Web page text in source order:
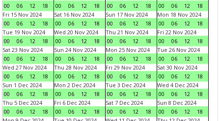
00
06 12 18
00
06 12 18
00
06 12 18
00
06 12
18
Fri 15 Nov 2024
00
06 12 18
Sat 16 Nov 2024
00
06 12 18
Sun 17 Nov 2024
00
06 12 18
Mon 18 Nov 2024
00
06 12
18
Tue 19 Nov 2024
00
06 12 18
Wed 20 Nov 2024
00
06 12 18
Thu 21 Nov 2024
00
06 12 18
Fri 22 Nov 2024
00
06 12
18
Sat 23 Nov 2024
00
06 12 18
Sun 24 Nov 2024
00
06 12 18
Mon 25 Nov 2024
00
06 12 18
Tue 26 Nov 2024
00
06 12
18
Wed 27 Nov 2024
00
06 12 18
Thu 28 Nov 2024
00
06 12 18
Fri 29 Nov 2024
00
06 12 18
Sat 30 Nov 2024
00
06 12
18
Sun 1 Dec 2024
00
06 12 18
Mon 2 Dec 2024
00
06 12 18
Tue 3 Dec 2024
00
06 12 18
Wed 4 Dec 2024
00
06 12
18
Thu 5 Dec 2024
00
06 12 18
Fri 6 Dec 2024
00
06 12 18
Sat 7 Dec 2024
00
06 12 18
Sun 8 Dec 2024
00
06 12
18